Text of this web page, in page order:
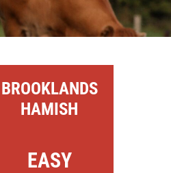
BROOKLANDS
HAMISH
EASY